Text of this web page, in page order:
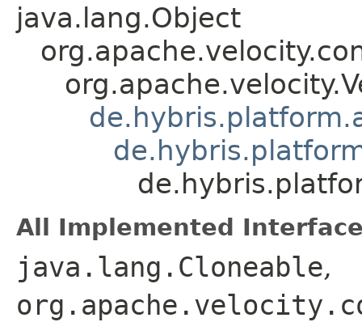
java.lang.Object
All Implemented
java.lang.Cloneable,